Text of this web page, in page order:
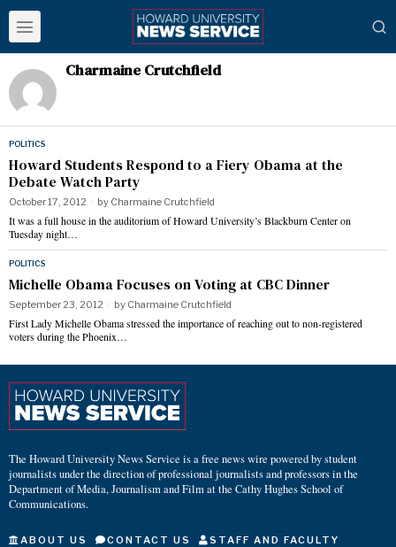
Charmaine Crutchfield
POLITICS
Howard Students Respond to a Fiery Obama at the
Debate Watch Party
October 17, 2012 by Charmaine Crutchfield
It was a full house in the auditorium of Howard University’s Blackburn Center on
Tuesday night…
POLITICS
Michelle Obama Focuses on Voting at CBC Dinner
September 23, 2012 by Charmaine Crutchfield
First Lady Michelle Obama stressed the importance of reaching out to non-registered
voters during the Phoenix…
The Howard University News Service is a free news wire powered by student
journalists under the direction of professional journalists and professors in the
Department of Media, Journalism and Film at the Cathy Hughes School of
Communications.
ABOUT US CONTACT US
STAFF AND FACULTY